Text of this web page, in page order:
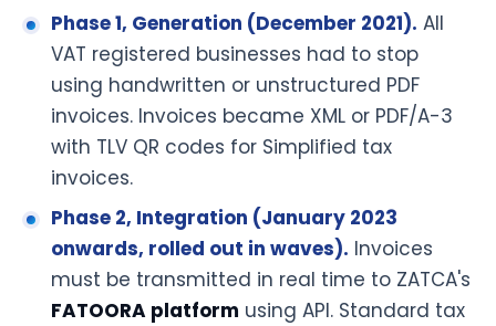
Phase 1, Generation (December 2021). All
VAT registered businesses had to stop
using handwritten or unstructured PDF
invoices. Invoices became XML or PDF/A-3
with TLV QR codes for Simplified tax
invoices.
Phase 2, Integration (January 2023
onwards, rolled out in waves). Invoices
must be transmitted in real time to ZATCA's
FATOORA platform using API. Standard tax